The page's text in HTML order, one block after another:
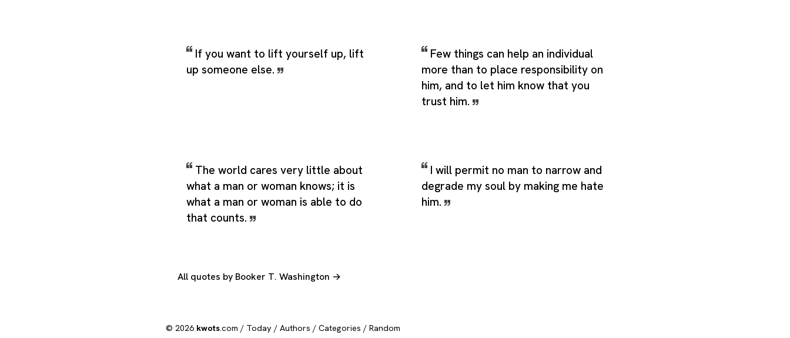
If you want to lift yourself up, lift
up someone else.
Few things can help an individual
more than to place responsibility on
him, and to let him know that you
trust him.
The world cares very little about
what a man or woman knows; it is
what a man or woman is able to do
that counts.
I will permit no man to narrow and
degrade my soul by making me hate
him.
All quotes by Booker T. Washington →
© 2026 kwots.com / Today / Authors / Categories / Random